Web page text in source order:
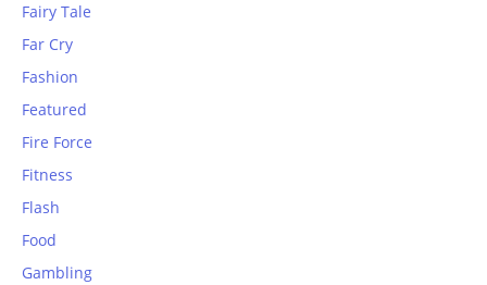
Fairy Tale
Far Cry
Fashion
Featured
Fire Force
Fitness
Flash
Food
Gambling